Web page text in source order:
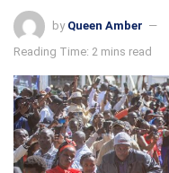
by Queen Amber
Reading Time: 2 mins read